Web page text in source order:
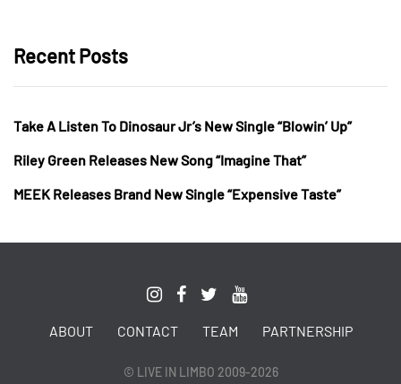
Recent Posts
Take A Listen To Dinosaur Jr’s New Single “Blowin’ Up”
Riley Green Releases New Song “Imagine That”
MEEK Releases Brand New Single “Expensive Taste”
ABOUT CONTACT TEAM PARTNERSHIP
© LIVE IN LIMBO 2009-2026